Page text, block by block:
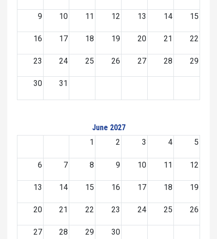
9 10 11 12 13 14 15
16 17 18 19 20 21 22
23 24 25 26 27 28 29
30 31
June 2027
1
2 3 4 5
6 7 8 9 10 11 12
13 14 15 16 17 18 19
20 21 22 23 24 25 26
27 28 29 30